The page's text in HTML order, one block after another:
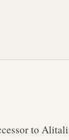
to